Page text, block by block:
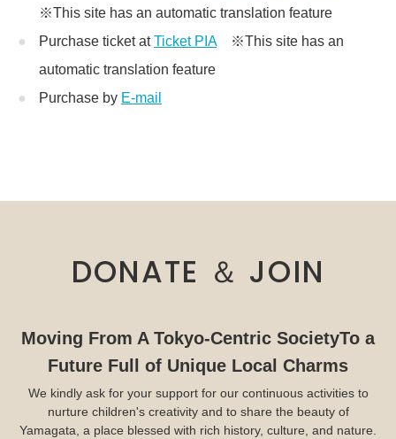
※This site has an automatic translation feature
Purchase ticket atTicket PIA※This site has an
automatic translation feature
Purchase by E-mail
DONATE ＆ JOIN
Moving From A Tokyo-Centric SocietyTo a
Future Full of Unique Local Charms
We kindly ask for your support for our continuous activities to
nurture children's creativity and to share the beauty of
Yamagata, a place blessed with rich history, culture, and nature.